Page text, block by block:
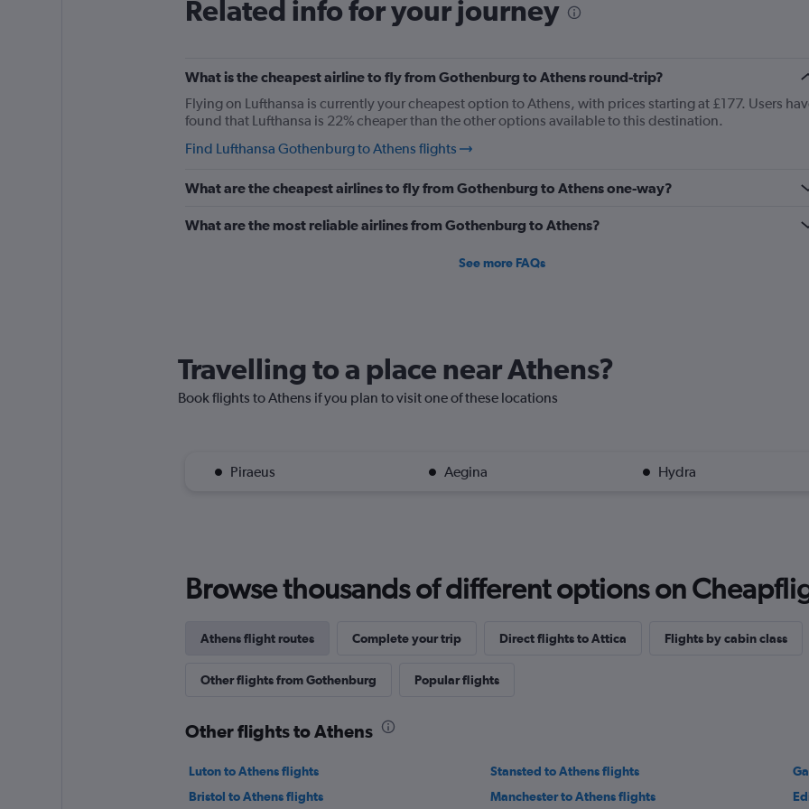
Related info for your journey
What is the cheapest airline to fly from Gothenburg to Athens round-trip?
Flying on Lufthansa is currently your cheapest option to Athens, with prices starting at £177. Users
found that Lufthansa is 22% cheaper than the other options available to this destination.
Find Lufthansa Gothenburg to Athens flights
What are the cheapest airlines to fly from Gothenburg to Athens one-way?
What are the most reliable airlines from Gothenburg to Athens?
See more FAQs
Travelling to a place near Athens?
Book flights to Athens if you plan to visit one of these locations
Piraeus Aegina Hydra
Browse thousands of different options on
Athens flight routes Complete your trip Direct flights to Attica Flights by cabin class
Other flights from Gothenburg Popular flights
Other flights to Athens
Luton to Athens flights Stansted to Athens flights
Bristol to Athens flights
Manchester to Athens flights